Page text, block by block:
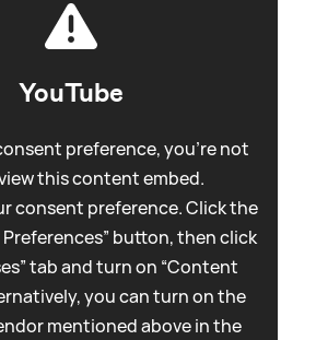
YouTube
preference, you're not
this content embed.
consent preference. Click the
Preferences” button, then click
tab and turn on “Content
you can turn on the
mentioned above in the